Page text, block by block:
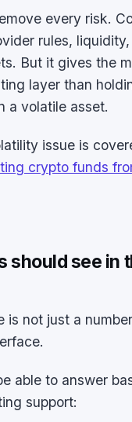
every risk.
rules,
But it gives the
layer than
a volatile asset.
issue is
crypto funds
should see in
is not just a
able to answer
support: